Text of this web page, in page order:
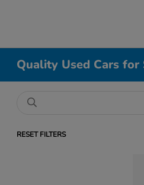
Quality Used Cars
RESET FILTERS